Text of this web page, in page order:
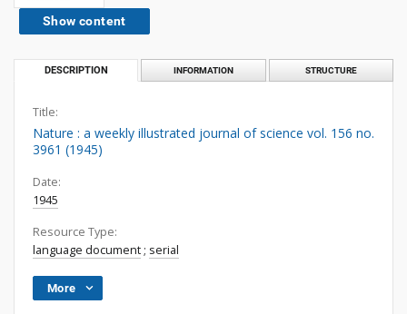
Show content
DESCRIPTION INFORMATION STRUCTURE
Title:
Nature : a weekly illustrated journal of science vol. 156 no.
3961 (1945)
Date:
1945
Resource Type:
language document ; serial
More